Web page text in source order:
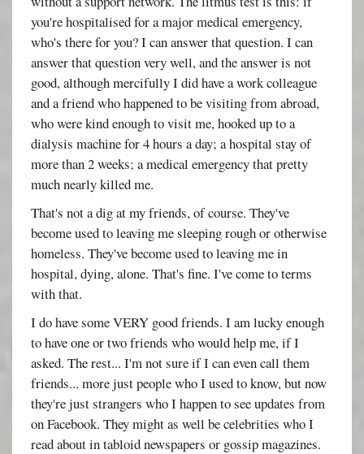
you're hospitalised for a major medical emergency,
who's there for you? I can answer that question. I can
answer that question very well, and the answer is not
good, although mercifully I did have a work colleague
and a friend who happened to be visiting from abroad,
who were kind enough to visit me, hooked up to a
dialysis machine for 4 hours a day; a hospital stay of
more than 2 weeks; a medical emergency that pretty
much nearly killed me.
That's not a dig at my friends, of course. They've
become used to leaving me sleeping rough or otherwise
homeless. They've become used to leaving me in
hospital, dying, alone. That's fine. I've come to terms
with that.
I do have some VERY good friends. I am lucky enough
to have one or two friends who would help me, if I
asked. The rest... I'm not sure if I can even call them
friends... more just people who I used to know, but now
they're just strangers who I happen to see updates from
on Facebook. They might as well be celebrities who I
read about in tabloid newspapers or gossip magazines.